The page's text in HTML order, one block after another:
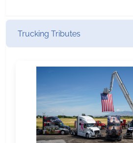
Trucking Tributes